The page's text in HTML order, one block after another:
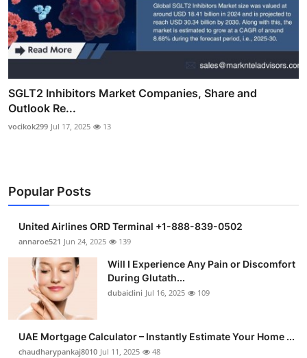
SGLT2 Inhibitors Market Companies, Share and
Outlook Re...
vocikok299 Jul 17, 2025 13
Popular Posts
United Airlines ORD Terminal +1-888-839-0502
annaroe521 Jun 24, 2025 139
Will I Experience Any Pain or Discomfort
During Glutath...
dubaiclini Jul 16, 2025 109
UAE Mortgage Calculator – Instantly Estimate Your Home ...
chaudharypankaj8010 Jul 11, 2025 48